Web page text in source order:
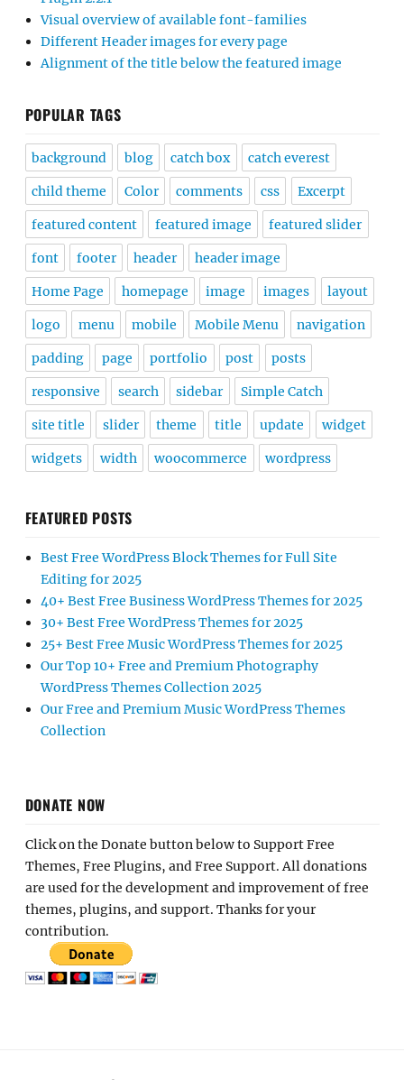
Visual overview of available font-families
Different Header images for every page
Alignment of the title below the featured image
POPULAR TAGS
background blog catch box catch everest
child theme Color comments css Excerpt
featured content featured image featured slider
font footer header header image
Home Page homepage image images layout
logo menu mobile Mobile Menu navigation
padding page portfolio post posts
responsive search sidebar Simple Catch
site title slider theme title update widget
widgets width woocommerce wordpress
FEATURED POSTS
Best Free WordPress Block Themes for Full Site
Editing for 2025
40+ Best Free Business WordPress Themes for 2025
30+ Best Free WordPress Themes for 2025
25+ Best Free Music WordPress Themes for 2025
Our Top 10+ Free and Premium Photography
WordPress Themes Collection 2025
Our Free and Premium Music WordPress Themes
Collection
DONATE NOW
Click on the Donate button below to Support Free
Themes, Free Plugins, and Free Support. All donations
are used for the development and improvement of free
themes, plugins, and support. Thanks for your
contribution.